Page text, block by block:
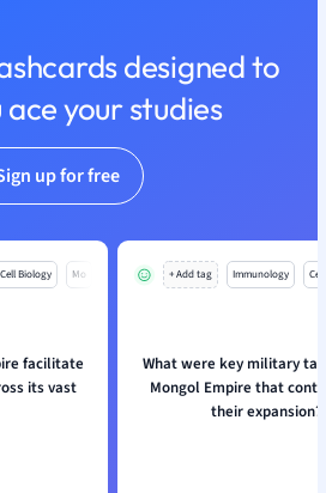
Psychology
Religious
designed to
ace your studies
up for free
Cell Biology Mo
facilitate
its vast
+ Add tag Immunology
What were key military
Mongol Empire that
their expansion?